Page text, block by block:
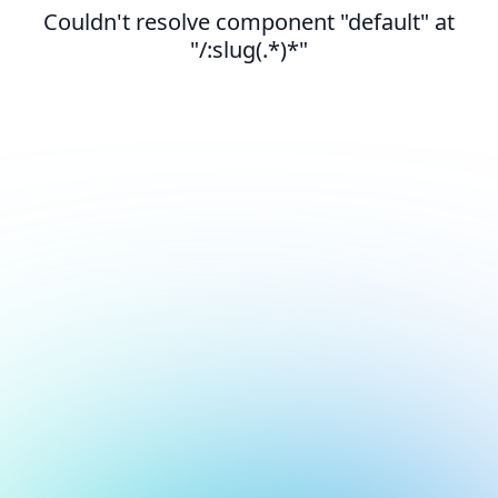
Couldn't resolve component "default" at
"/:slug(.*)*"